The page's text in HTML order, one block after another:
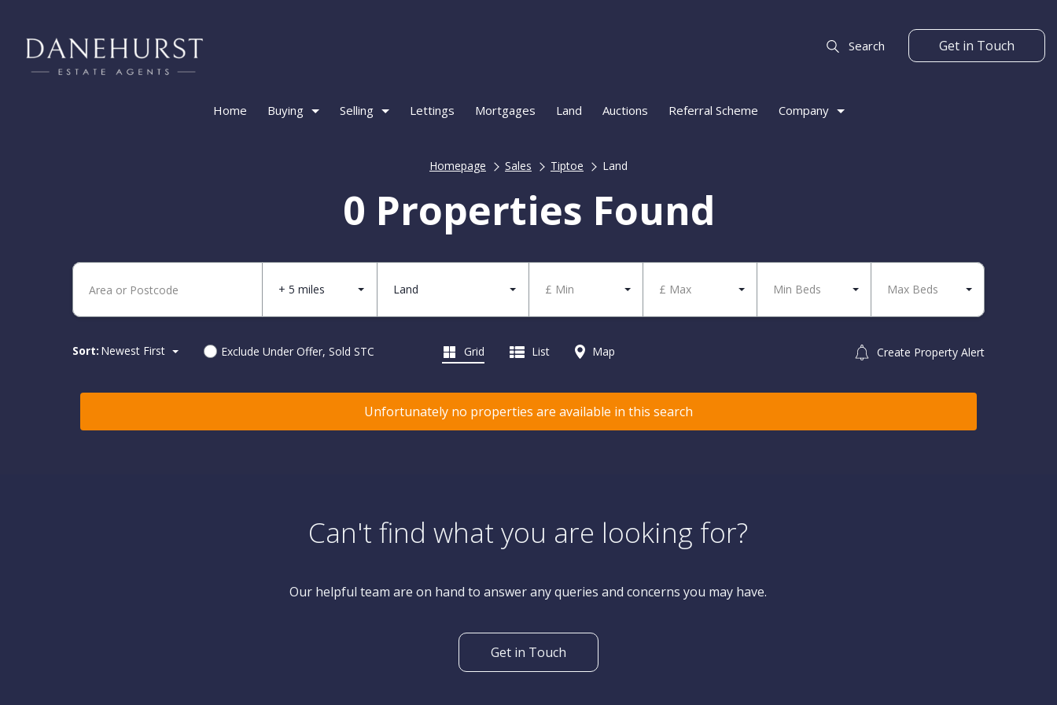
Search Get in Touch
Home Buying Selling Lettings Mortgages Land Auctions Referral Scheme Company
Homepage Sales Tiptoe Land
0 Properties Found
+ 5 miles Land £ Min £ Max Min Beds Max Beds
Sort: Newest First Exclude Under Offer, Sold STC Create Property Alert
Grid List Map
Unfortunately no properties are available in this search
Can't find what you are looking for?
Our helpful team are on hand to answer any queries and concerns you may have.
Get in Touch